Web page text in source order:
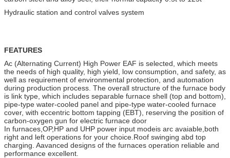
Hydraulic station and control valves system
FEATURES
Ac (Alternating Current) High Power EAF is selected, which meets
the needs of high quality, high yield, low consumption, and safety, as
well as requirement of environmental protection, and automation
during production process. The overall structure of the furnace body
is link type, which includes separable furnace shell (top and bottom),
pipe-type water-cooled panel and pipe-type water-cooled furnace
cover, with eccentric bottom tapping (EBT), reserving the position of
carbon-oxygen gun for electric furnace door
In furnaces,OP,HP and UHP power input modeis arc avaiable,both
right and left operations for your choice.Roof swinging abd top
charging. Aavanced designs of the furnaces operation reliable and
performance excellent.